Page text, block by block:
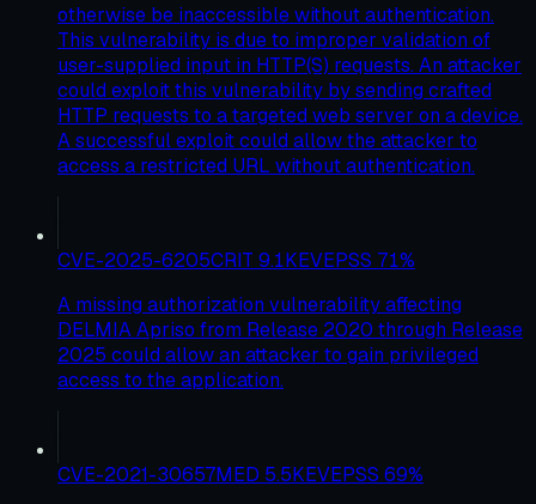
otherwise be inaccessible without authentication.
This vulnerability is due to improper validation of
user-supplied input in HTTP(S) requests. An attacker
could exploit this vulnerability by sending crafted
HTTP requests to a targeted web server on a device.
A successful exploit could allow the attacker to
access a restricted URL without authentication.
CVE-2025-6205CRIT 9.1KEVEPSS 71%
A missing authorization vulnerability affecting
DELMIA Apriso from Release 2020 through Release
2025 could allow an attacker to gain privileged
access to the application.
CVE-2021-30657MED 5.5KEVEPSS 69%